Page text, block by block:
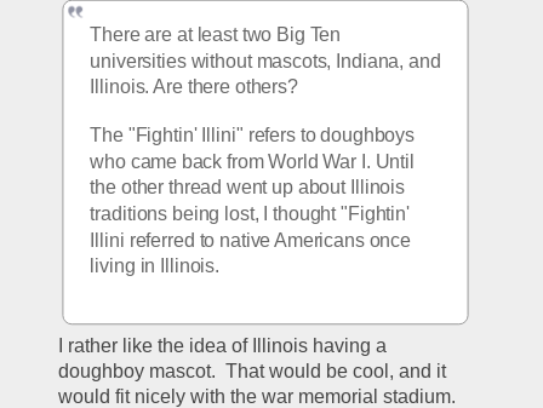
There are at least two Big Ten
universities without mascots, Indiana, and
Illinois. Are there others?
The "Fightin' Illini" refers to doughboys
who came back from World War I. Until
the other thread went up about Illinois
traditions being lost, I thought "Fightin'
Illini referred to native Americans once
living in Illinois.
I rather like the idea of Illinois having a
doughboy mascot.  That would be cool, and it
would fit nicely with the war memorial stadium.